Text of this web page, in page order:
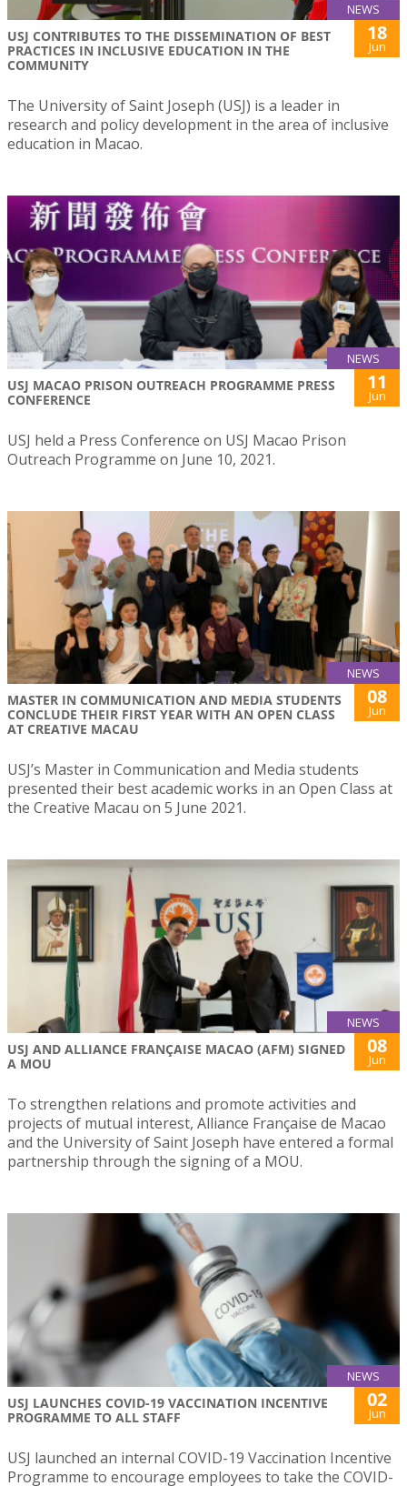
NEWS
USJ CONTRIBUTES TO THE DISSEMINATION OF BEST
PRACTICES IN INCLUSIVE EDUCATION IN THE
COMMUNITY
18
Jun
The University of Saint Joseph (USJ) is a leader in
research and policy development in the area of inclusive
education in Macao.
NEWS
USJ MACAO PRISON OUTREACH PROGRAMME PRESS
CONFERENCE
11
Jun
USJ held a Press Conference on USJ Macao Prison
Outreach Programme on June 10, 2021.
NEWS
MASTER IN COMMUNICATION AND MEDIA STUDENTS
CONCLUDE THEIR FIRST YEAR WITH AN OPEN CLASS
AT CREATIVE MACAU
08
Jun
USJ’s Master in Communication and Media students
presented their best academic works in an Open Class at
the Creative Macau on 5 June 2021.
NEWS
USJ AND ALLIANCE FRANÇAISE MACAO (AFM) SIGNED
A MOU
08
Jun
To strengthen relations and promote activities and
projects of mutual interest, Alliance Française de Macao
and the University of Saint Joseph have entered a formal
partnership through the signing of a MOU.
NEWS
USJ LAUNCHES COVID-19 VACCINATION INCENTIVE
PROGRAMME TO ALL STAFF
02
Jun
USJ launched an internal COVID-19 Vaccination Incentive
Programme to encourage employees to take the COVID-